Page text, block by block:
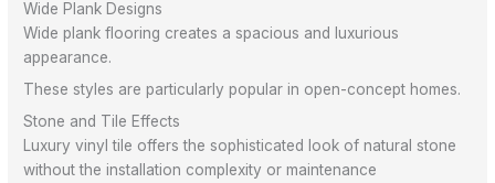
Wide Plank Designs
Wide plank flooring creates a spacious and luxurious
appearance.
These styles are particularly popular in open-concept homes.
Stone and Tile Effects
Luxury vinyl tile offers the sophisticated look of natural stone
without the installation complexity or maintenance